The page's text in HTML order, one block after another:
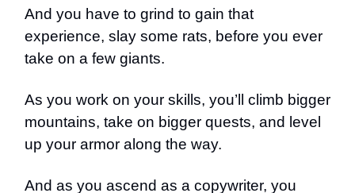
And you have to grind to gain that
experience, slay some rats, before you ever
take on a few giants.
As you work on your skills, you’ll climb bigger
mountains, take on bigger quests, and level
up your armor along the way.
And as you ascend as a copywriter, you